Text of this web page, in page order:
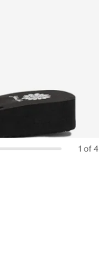
1 of 4